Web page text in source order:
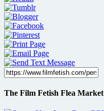
The Film Fetish Flea Market